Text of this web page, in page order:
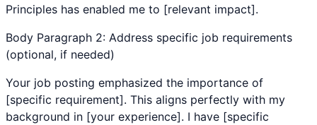
Principles has enabled me to [relevant impact].
Body Paragraph 2: Address specific job requirements
(optional, if needed)
Your job posting emphasized the importance of
[specific requirement]. This aligns perfectly with my
background in [your experience]. I have [specific